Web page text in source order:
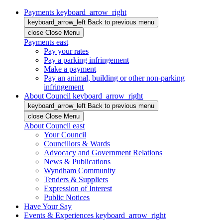
Payments keyboard_arrow_right
keyboard_arrow_left Back to previous menu
close Close Menu
Payments east
Pay your rates
Pay a parking infringement
Make a payment
Pay an animal, building or other non-parking
infringement
About Council keyboard_arrow_right
keyboard_arrow_left Back to previous menu
close Close Menu
About Council east
Your Council
Councillors & Wards
Advocacy and Government Relations
News & Publications
Wyndham Community
Tenders & Suppliers
Expression of Interest
Public Notices
Have Your Say
Events & Experiences keyboard_arrow_right